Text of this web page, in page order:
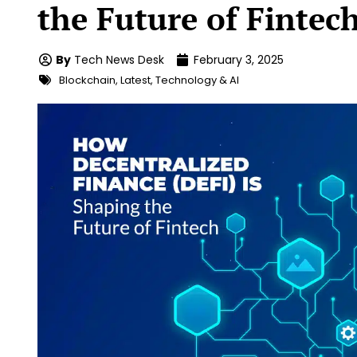
the Future of
By Tech News Desk February 3, 2025
Blockchain, Latest, Technology & AI